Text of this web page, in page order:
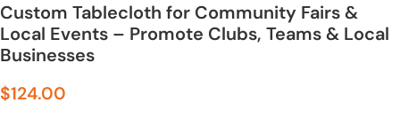
Custom Tablecloth for Community Fairs &
Local Events – Promote Clubs, Teams & Local
Businesses
$124.00